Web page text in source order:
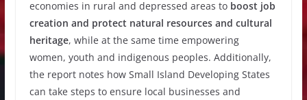
economies in rural and depressed areas to boost job
creation and protect natural resources and cultural
heritage, while at the same time empowering
women, youth and indigenous peoples. Additionally,
the report notes how Small Island Developing States
can take steps to ensure local businesses and